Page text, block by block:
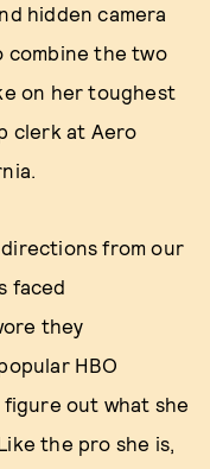
hidden camera
combine the two
on her toughest
clerk at Aero
from our
faced
they
HBO
out what she
the pro she is,